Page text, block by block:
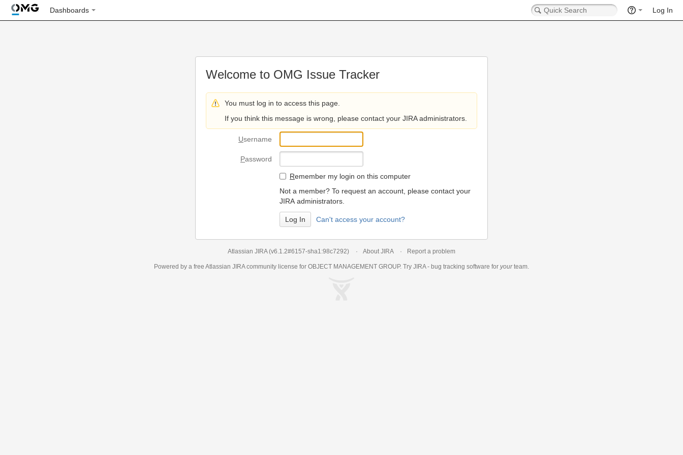
Dashboards Log In
Welcome to OMG Issue Tracker
You must log in to access this page.
If you think this message is wrong, please contact your JIRA administrators.
Username
Password
Remember my login on this computer
Not a member? To request an account, please contact your
JIRA administrators.
Can't access your account?
Atlassian JIRA (v6.1.2#6157-sha1:98c7292) About JIRA Report a problem
Powered by a free Atlassian JIRAcommunity license for OBJECT MANAGEMENT GROUP. Try JIRA - bug tracking software for yourteam.